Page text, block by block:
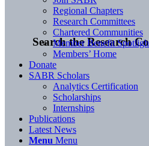
Search the Research
Regional Chapters
Research Committees
Chartered Communities
Member Benefit
Members’ Home
Donate
SABR Scholars
Analytics Certification
Scholarships
Internships
Publications
Latest News
Menu Menu